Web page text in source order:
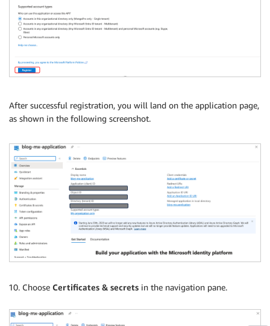
After successful registration, you will land on the application page,
as shown in the following screenshot.
Choose Certificates & secrets in the navigation pane.